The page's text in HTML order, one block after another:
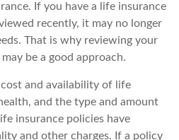
If you have a life insurance
recently, it may no longer
That is why reviewing your
be a good approach.
and availability of life
and the type and amount
insurance policies have
and other charges. If a policy